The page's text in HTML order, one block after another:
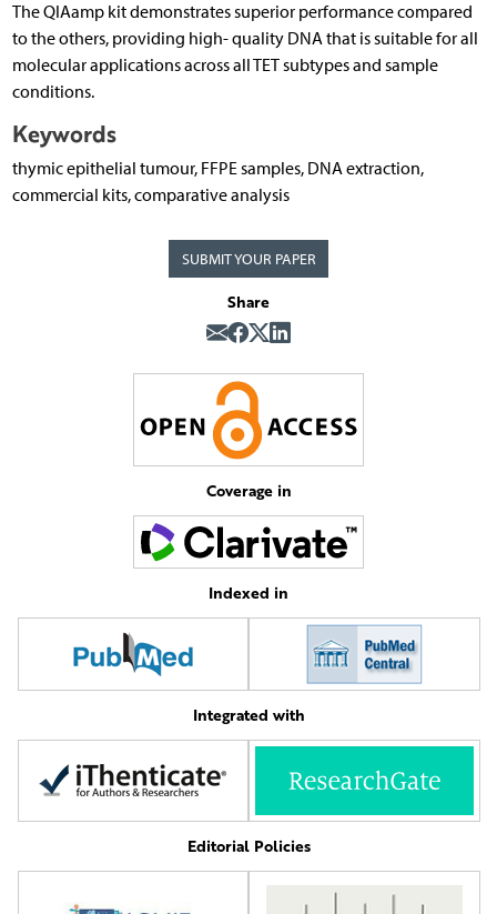
The QIAamp kit demonstrates superior performance compared
to the others, providing high- quality DNA that is suitable for all
molecular applications across all TET subtypes and sample
conditions.
Keywords
thymic epithelial tumour, FFPE samples, DNA extraction,
commercial kits, comparative analysis
SUBMIT YOUR PAPER
Share
Coverage in
Indexed in
Integrated with
Editorial Policies